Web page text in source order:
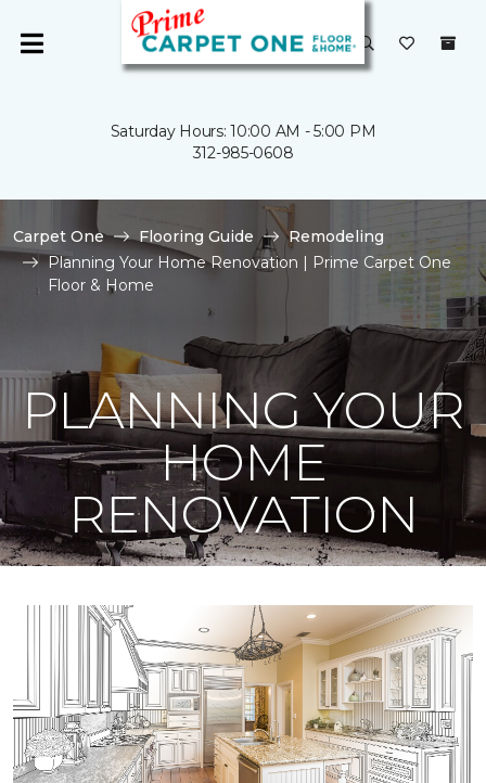
Saturday Hours: 10:00 AM - 5:00 PM
312-985-0608
Carpet One Flooring Guide
Remodeling
Planning Your Home Renovation | Prime Carpet One
Floor & Home
PLANNING YOUR
HOME
RENOVATION